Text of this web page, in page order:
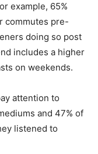
example, 65%
commutes pre-
doing so post
includes a higher
on weekends.
attention to
and 47% of
listened to